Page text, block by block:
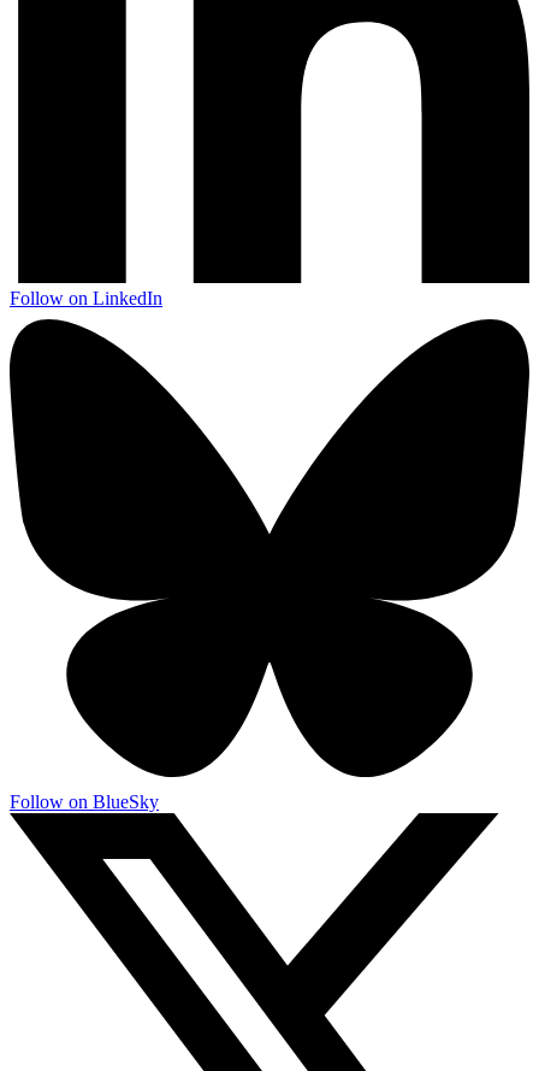
Follow on LinkedIn
Follow on BlueSky